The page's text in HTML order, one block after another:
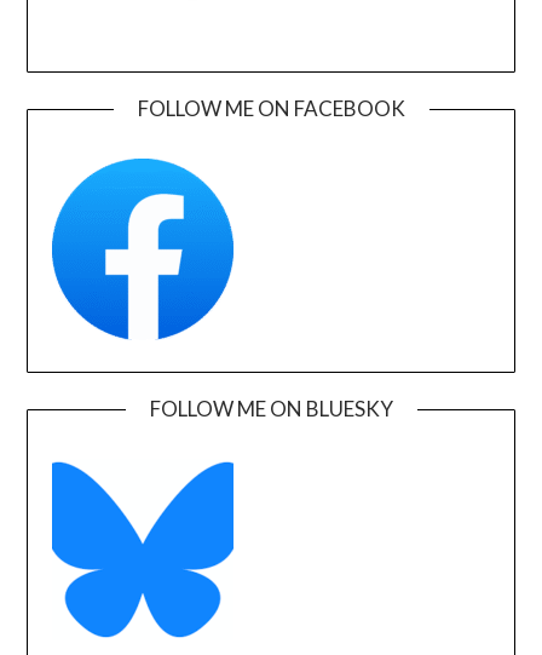
FOLLOW ME ON FACEBOOK
FOLLOW ME ON BLUESKY